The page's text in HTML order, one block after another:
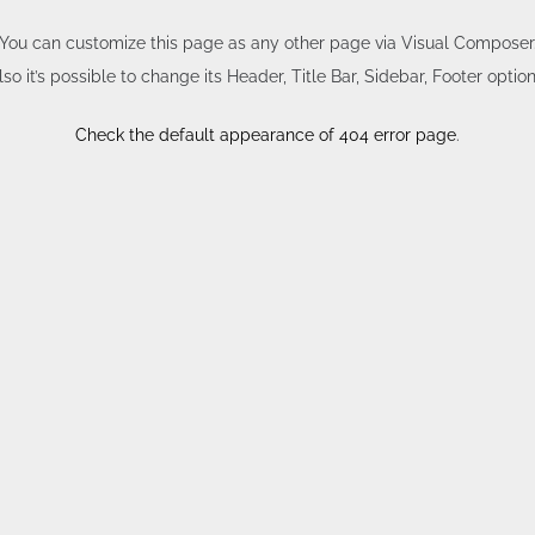
can customize this page as any other page via Visual
it’s possible to change its Header, Title Bar, Sidebar, Footer
Check the default appearance of 404 error page.